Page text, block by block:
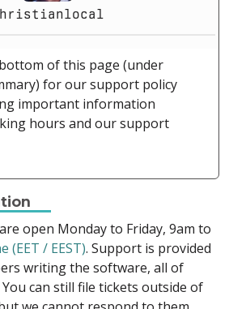
of this page (under
for our support policy
important information
hours and our support
open Monday to Friday, 9am to
(EET / EEST). Support is provided
writing the software, all of
can still file tickets outside of